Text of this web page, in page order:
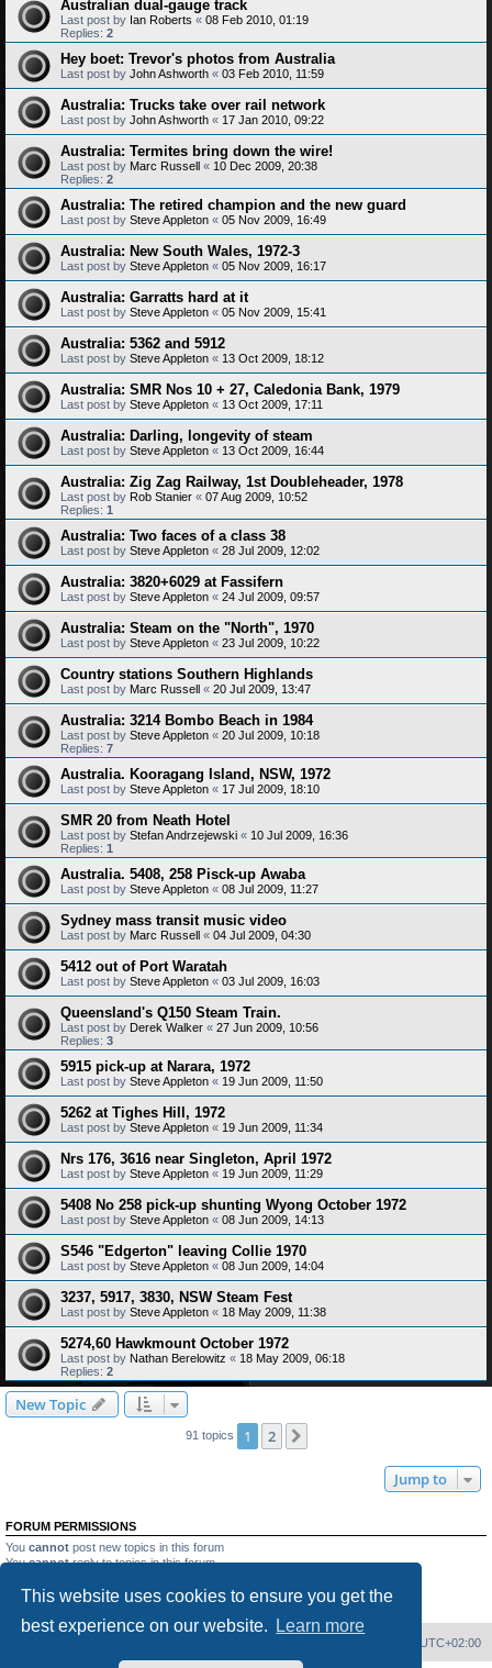
This website uses cookies to ensure you get the
best experience on our website.
Learn more
Australian dual-gauge track
Last post by Ian Roberts « 08 Feb 2010, 01:19
Replies: 2
Hey boet: Trevor's photos from Australia
Last post by John Ashworth « 03 Feb 2010, 11:59
Australia: Trucks take over rail network
Last post by John Ashworth « 17 Jan 2010, 09:22
Australia: Termites bring down the wire!
Last post by Marc Russell « 10 Dec 2009, 20:38
Replies: 2
Australia: The retired champion and the new guard
Last post by Steve Appleton « 05 Nov 2009, 16:49
Australia: New South Wales, 1972-3
Last post by Steve Appleton « 05 Nov 2009, 16:17
Australia: Garratts hard at it
Last post by Steve Appleton « 05 Nov 2009, 15:41
Australia: 5362 and 5912
Last post by Steve Appleton « 13 Oct 2009, 18:12
Australia: SMR Nos 10 + 27, Caledonia Bank, 1979
Last post by Steve Appleton « 13 Oct 2009, 17:11
Australia: Darling, longevity of steam
Last post by Steve Appleton « 13 Oct 2009, 16:44
Australia: Zig Zag Railway, 1st Doubleheader, 1978
Last post by Rob Stanier « 07 Aug 2009, 10:52
Replies: 1
Australia: Two faces of a class 38
Last post by Steve Appleton « 28 Jul 2009, 12:02
Australia: 3820+6029 at Fassifern
Last post by Steve Appleton « 24 Jul 2009, 09:57
Australia: Steam on the "North", 1970
Last post by Steve Appleton « 23 Jul 2009, 10:22
Country stations Southern Highlands
Last post by Marc Russell « 20 Jul 2009, 13:47
Australia: 3214 Bombo Beach in 1984
Last post by Steve Appleton « 20 Jul 2009, 10:18
Replies: 7
Australia. Kooragang Island, NSW, 1972
Last post by Steve Appleton « 17 Jul 2009, 18:10
SMR 20 from Neath Hotel
Last post by Stefan Andrzejewski « 10 Jul 2009, 16:36
Replies: 1
Australia. 5408, 258 Pisck-up Awaba
Last post by Steve Appleton « 08 Jul 2009, 11:27
Sydney mass transit music video
Last post by Marc Russell « 04 Jul 2009, 04:30
5412 out of Port Waratah
Last post by Steve Appleton « 03 Jul 2009, 16:03
Queensland's Q150 Steam Train.
Last post by Derek Walker « 27 Jun 2009, 10:56
Replies: 3
5915 pick-up at Narara, 1972
Last post by Steve Appleton « 19 Jun 2009, 11:50
5262 at Tighes Hill, 1972
Last post by Steve Appleton « 19 Jun 2009, 11:34
Nrs 176, 3616 near Singleton, April 1972
Last post by Steve Appleton « 19 Jun 2009, 11:29
5408 No 258 pick-up shunting Wyong October 1972
Last post by Steve Appleton « 08 Jun 2009, 14:13
S546 "Edgerton" leaving Collie 1970
Last post by Steve Appleton « 08 Jun 2009, 14:04
3237, 5917, 3830, NSW Steam Fest
Last post by Steve Appleton « 18 May 2009, 11:38
5274,60 Hawkmount October 1972
Last post by Nathan Berelowitz « 18 May 2009, 06:18
Replies: 2
New Topic
91 topics 1 2
Jump to
FORUM PERMISSIONS
You cannot post new topics in this forum
Youcannotreply to topics in this forum
Youcannotdelete your posts in this forum
UTC+02:00